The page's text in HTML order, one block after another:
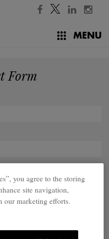
MENU
Form
✕
you agree to the storing
site navigation,
our marketing efforts.